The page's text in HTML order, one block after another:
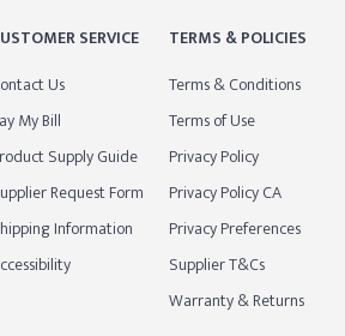
SERVICE
Us
My Bill
Supply Guide
Request Form
Information
TERMS & POLICIES
Terms & Conditions
Terms of Use
Privacy Policy
Privacy Policy CA
Privacy Preferences
Supplier T&Cs
Warranty & Returns